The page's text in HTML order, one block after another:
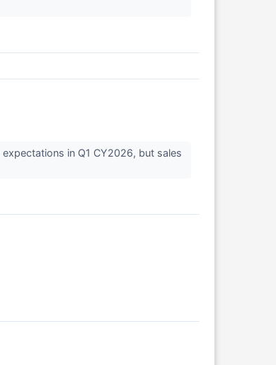
expectations in Q1 CY2026, but sales